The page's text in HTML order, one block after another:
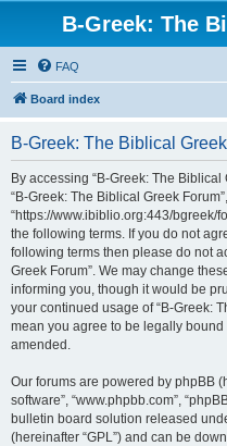
B-Greek: The
FAQ
Board index
B-Greek: The Biblical
By accessing “B-Greek: The Biblical
“B-Greek: The Biblical Greek Forum”,
“https://www.ibiblio.org:443/bgreek/
the following terms. If you do not
following terms then please do not
Greek Forum”. We may change
informing you, though it would be
your continued usage of “B-Greek:
mean you agree to be legally
amended.
Our forums are powered by phpBB
software”, “www.phpbb.com”,
bulletin board solution released
(hereinafter “GPL”) and can be